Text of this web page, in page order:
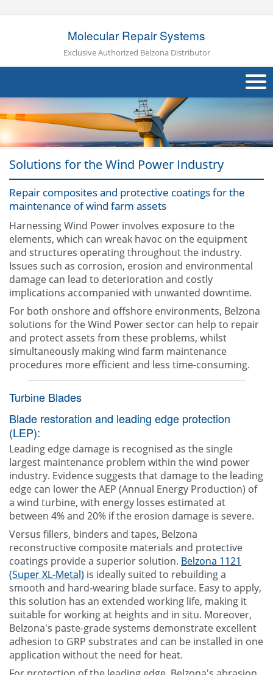
Molecular Repair Systems
Exclusive Authorized Belzona Distributor
About Us
Products
Applications
Industries
Contact Us
Solutions for the Wind Power Industry
Repair composites and protective coatings for the
maintenance of wind farm assets
Harnessing Wind Power involves exposure to the
elements, which can wreak havoc on the equipment
and structures operating throughout the industry.
Issues such as corrosion, erosion and environmental
damage can lead to deterioration and costly
implications accompanied with unwanted downtime.
For both onshore and offshore environments, Belzona
solutions for the Wind Power sector can help to repair
and protect assets from these problems, whilst
simultaneously making wind farm maintenance
procedures more efficient and less time-consuming.
Turbine Blades
Blade restoration and leading edge protection
(LEP):
Leading edge damage is recognised as the single
largest maintenance problem within the wind power
industry. Evidence suggests that damage to the leading
edge can lower the AEP (Annual Energy Production) of
a wind turbine, with energy losses estimated at
between 4% and 20% if the erosion damage is severe.
Versus fillers, binders and tapes, Belzona
reconstructive composite materials and protective
coatings provide a superior solution. Belzona 1121
(Super XL-Metal) is ideally suited to rebuilding a
smooth and hard-wearing blade surface. Easy to apply,
this solution has an extended working life, making it
suitable for working at heights and in situ. Moreover,
Belzona's paste-grade systems demonstrate excellent
adhesion to GRP substrates and can be installed in one
application without the need for heat.